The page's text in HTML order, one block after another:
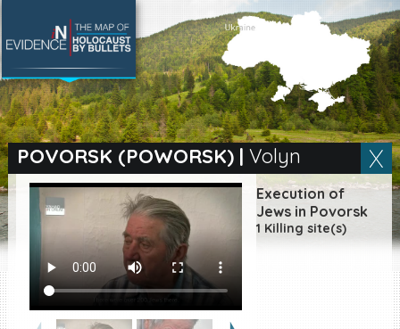
POVORSK (POWORSK)| Volyn
Execution of
Jews in Povorsk
1 Killing site(s)
SEARCH BY LOCATION
Village
Full text search
|ES
Killing sites of Jewish
victims online